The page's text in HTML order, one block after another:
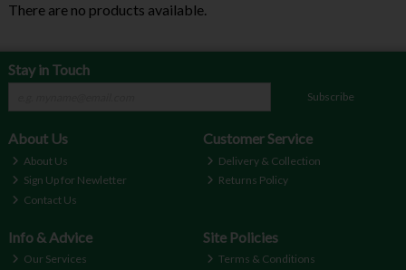
There are no products available.
Stay in Touch
Subscribe
About Us
About Us
Sign Up for Newletter
Contact Us
Customer Service
Delivery & Collection
Returns Policy
Info & Advice
Our Services
Site Policies
Terms & Conditions